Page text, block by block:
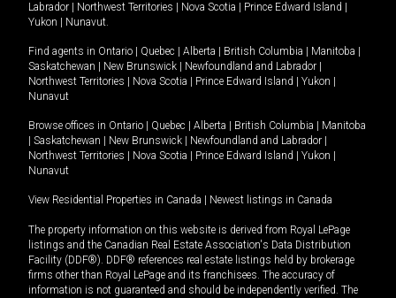
Labrador
Northwest Territories Nova Scotia Prince Edward Island
Yukon
Nunavut.
Find agents in Ontario Quebec Alberta British Columbia Manitoba
Saskatchewan
New Brunswick Newfoundland and Labrador
Northwest Territories
Nova Scotia Prince Edward Island Yukon
Nunavut
Browse offices in Ontario Quebec Alberta British Columbia
Manitoba
Saskatchewan New Brunswick Newfoundland and Labrador
Northwest Territories
Nova Scotia Prince Edward Island Yukon
Nunavut
View Residential Properties in Canada Newest listings in Canada
The property information on this website is derived from Royal LePage
listings and the Canadian Real Estate Association's Data Distribution
Facility (DDF®). DDF® references real estate listings held by brokerage
firms other than Royal LePage and its franchisees. The accuracy of
information is not guaranteed and should be independently verified. The